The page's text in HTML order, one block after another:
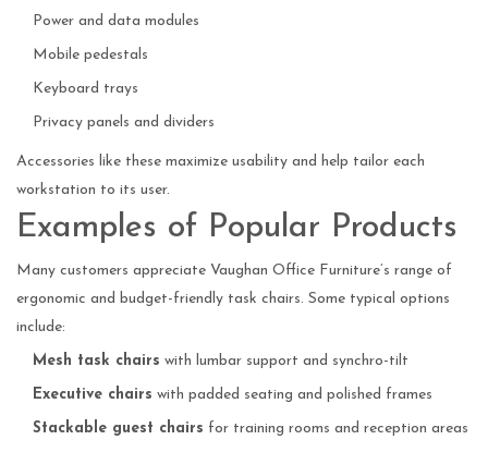
Power and data modules
Mobile pedestals
Keyboard trays
Privacy panels and dividers
Accessories like these maximize usability and help tailor each
workstation to its user.
Examples of Popular Products
Many customers appreciate Vaughan Office Furniture’s range of
ergonomic and budget-friendly task chairs. Some typical options
include:
Mesh task chairs with lumbar support and synchro-tilt
Executive chairs with padded seating and polished frames
Stackable guest chairs for training rooms and reception areas